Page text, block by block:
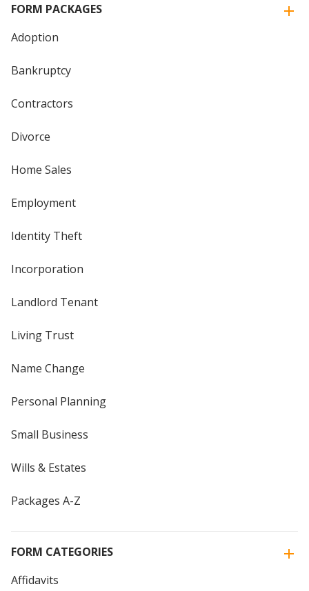
FORM PACKAGES
Adoption
Bankruptcy
Contractors
Divorce
Home Sales
Employment
Identity Theft
Incorporation
Landlord Tenant
Living Trust
Name Change
Personal Planning
Small Business
Wills & Estates
Packages A-Z
FORM CATEGORIES
Affidavits